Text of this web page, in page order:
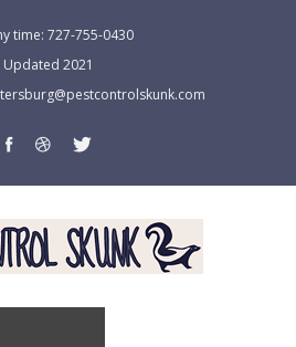
time: 727-755-0430
Updated 2021